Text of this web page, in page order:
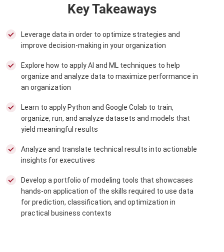
Key Takeaways
Leverage data in order to optimize strategies and
improve decision-making in your organization
Explore how to apply AI and ML techniques to help
organize and analyze data to maximize performance in
an organization
Learn to apply Python and Google Colab to train,
organize, run, and analyze datasets and models that
yield meaningful results
Analyze and translate technical results into actionable
insights for executives
Develop a portfolio of modeling tools that showcases
hands-on application of the skills required to use data
for prediction, classification, and optimization in
practical business contexts